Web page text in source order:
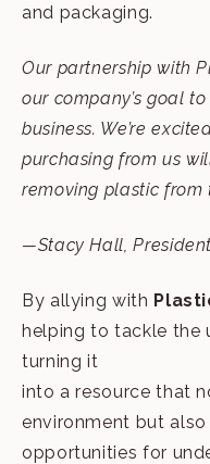
and packaging.
Our partnership with
our company’s goal
business. We’re
purchasing from us
removing plastic from
—Stacy Hall,
By allying with
helping to tackle the
turning it
into a resource that
environment but
opportunities for